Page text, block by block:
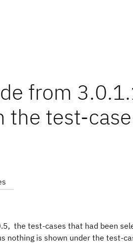
from
the test-
the test-cases that had been
nothing is shown under the test-